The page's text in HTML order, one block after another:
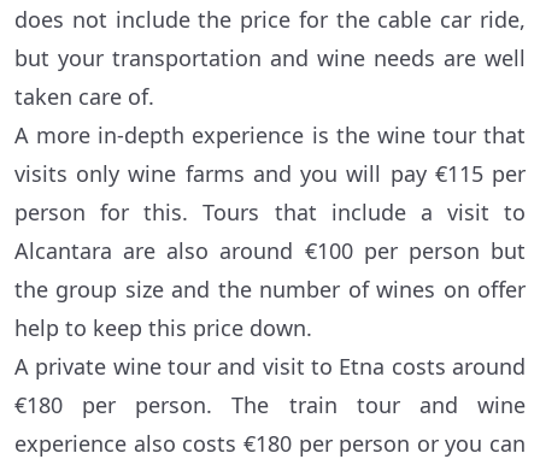
does not include the price for the cable car ride,
but your transportation and wine needs are well
taken care of.
A more in-depth experience is the wine tour that
visits only wine farms and you will pay €115 per
person for this. Tours that include a visit to
Alcantara are also around €100 per person but
the group size and the number of wines on offer
help to keep this price down.
A private wine tour and visit to Etna costs around
€180 per person. The train tour and wine
experience also costs €180 per person or you can